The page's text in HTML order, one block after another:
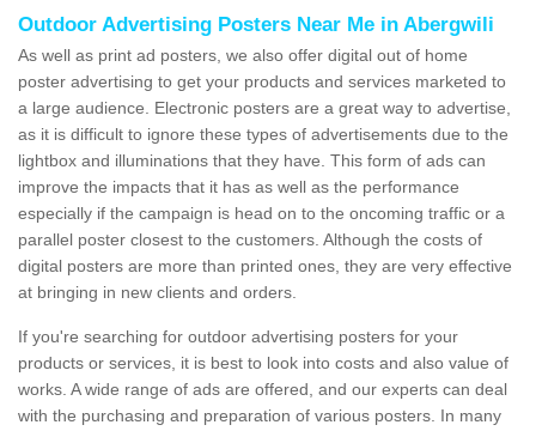
Outdoor Advertising Posters Near Me in Abergwili
As well as print ad posters, we also offer digital out of home
poster advertising to get your products and services marketed to
a large audience. Electronic posters are a great way to advertise,
as it is difficult to ignore these types of advertisements due to the
lightbox and illuminations that they have. This form of ads can
improve the impacts that it has as well as the performance
especially if the campaign is head on to the oncoming traffic or a
parallel poster closest to the customers. Although the costs of
digital posters are more than printed ones, they are very effective
at bringing in new clients and orders.
If you're searching for outdoor advertising posters for your
products or services, it is best to look into costs and also value of
works. A wide range of ads are offered, and our experts can deal
with the purchasing and preparation of various posters. In many